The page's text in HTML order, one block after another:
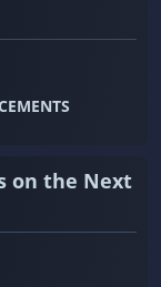
on the Next